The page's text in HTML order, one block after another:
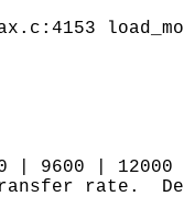
| 9600 | 12000
rate.